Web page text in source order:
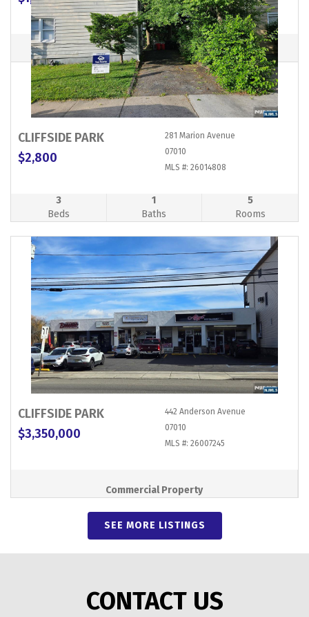
MLS #: 26022277
0
Beds
1
Baths
1
Rooms
CLIFFSIDE PARK
$2,800
281 Marion Avenue
07010
MLS #: 26014808
3
Beds
1
Baths
5
Rooms
CLIFFSIDE PARK
$3,350,000
442 Anderson Avenue
07010
MLS #: 26007245
Commercial Property
SEE MORE LISTINGS
CONTACT US